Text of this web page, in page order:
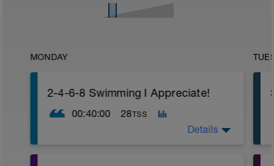
MONDAY
2-4-6-8 Swimming I Appreciate!
00:40:00 28TSS
Details